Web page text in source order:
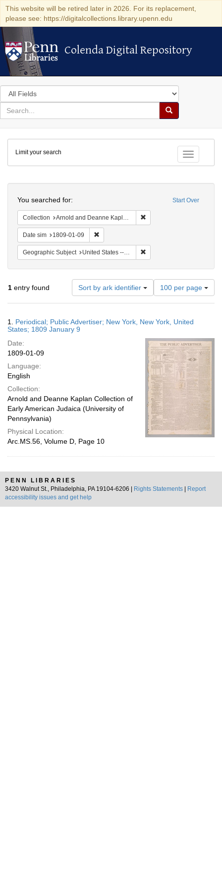
This website will be retired later in 2026. For its replacement,
please see: https://digitalcollections.library.upenn.edu
Colenda Digital Repository
Colenda Digital Repository
Search
in
for
search
Search
Colenda
Digital
Repository
Toggle
Limit your search
Start Over
You searched for:
Collection Arnold and Deanne Kaplan Collection of Early American Judaica (University of Pennsylvania)
Date sim 1809-01-09
Geographic Subject United States -- New York -- New York
1 entry found Sort by ark identifier
Number
of
results
display
page
100 per page
Results
1. Periodical; Public Advertiser; New York, New York, United
States; 1809 January 9
Date:
1809-01-09
Language:
English
Collection:
Arnold and Deanne Kaplan Collection of
Early American Judaica (University of
Pennsylvania)
Physical Location:
Arc.MS.56, Volume D, Page 10
PENN LIBRARIES
3420 Walnut St., Philadelphia, PA 19104-6206 |
Rights Statements
Report
accessibility issues and get help